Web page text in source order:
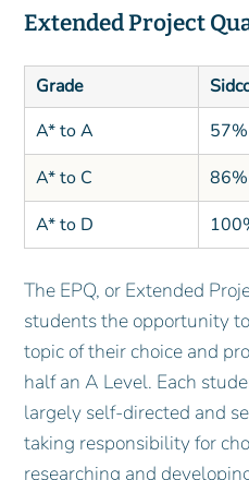
Extended Project
Grade
A* to A
57%
A* to C
86%
A* to D
The EPQ, or Extended
students the opportunity
topic of their choice and
half an A Level. Each
largely self-directed and
taking responsibility for
researching and